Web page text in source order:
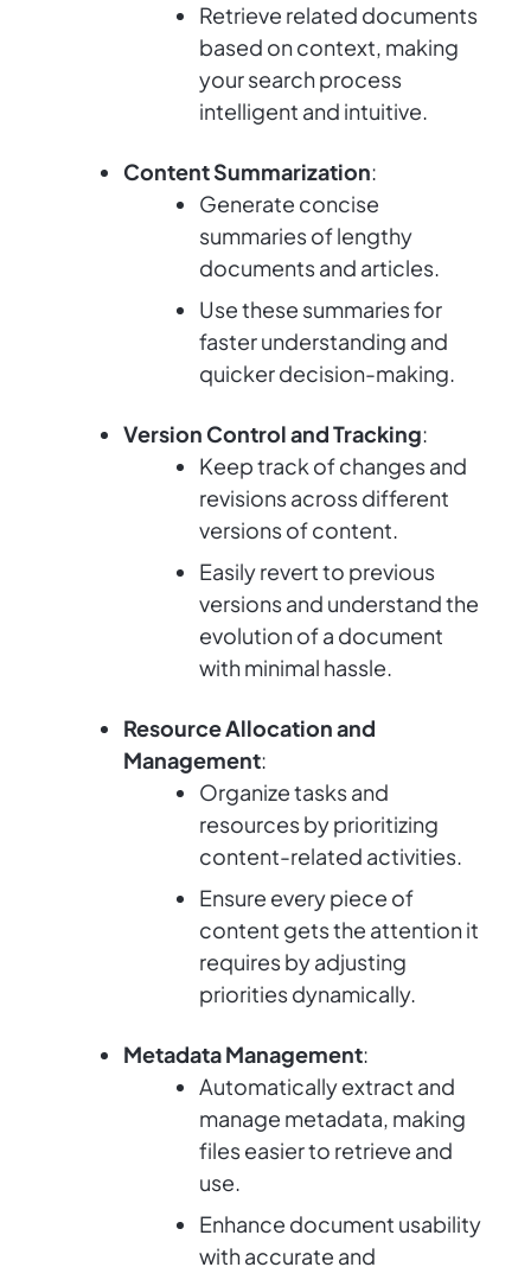
Retrieve related documents
based on context, making
your search process
intelligent and intuitive.
Content Summarization:
Generate concise
summaries of lengthy
documents and articles.
Use these summaries for
faster understanding and
quicker decision-making.
Version Control and Tracking:
Keep track of changes and
revisions across different
versions of content.
Easily revert to previous
versions and understand the
evolution of a document
with minimal hassle.
Resource Allocation and
Management:
Organize tasks and
resources by prioritizing
content-related activities.
Ensure every piece of
content gets the attention it
requires by adjusting
priorities dynamically.
Metadata Management:
Automatically extract and
manage metadata, making
files easier to retrieve and
use.
Enhance document usability
with accurate and